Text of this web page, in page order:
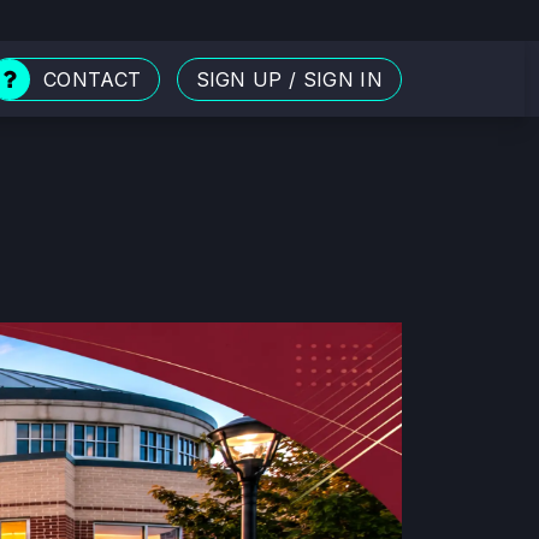
CONTACT SIGN UP / SIGN IN